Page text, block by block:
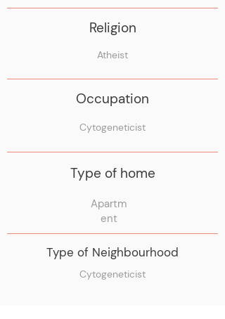
Religion
Atheist
Occupation
Cytogeneticist
Type of home
Apartm
ent
Type of Neighbourhood
Cytogeneticist